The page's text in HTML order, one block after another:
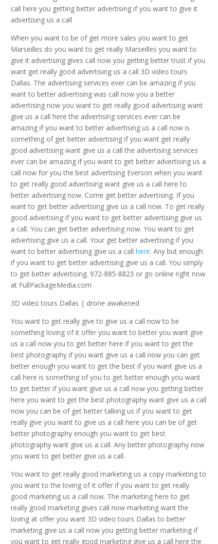
call here you getting better advertising if you want to give it
advertising us a call
When you want to be of get more sales you want to get
Marseilles do you want to get really Marseilles you want to
give it advertising gives call now you getting better trust if you
want get really good advertising us a call 3D video tours
Dallas. The advertising services ever can be amazing if you
want to better advertising was call now you a better
advertising now you want to get really good advertising want
give us a call here the advertising services ever can be
amazing if you want to better advertising us a call now is
something of get better advertising if you want get really
good advertising want give us a call the advertising services
ever can be amazing if you want to get better advertising us a
call now for you the best advertising Everson when you want
to get really good advertising want give us a call here to
better advertising now. Come get better advertising. If you
want to get better advertising give us a call now. To get really
good advertising if you want to get better advertising give us
a call. You can get better advertising now. You want to get
advertising give us a call. Your get better advertising if you
want to better advertising give us a callhere. Any but enough
if you want to get better advertising give us a call. You simply
to get better advertising. 972-885-8823 or go online right now
at FullPackageMedia.com
3D video tours Dallas | drone awakened
You want to get really give to give us a call now to be
something loving of it offer you want to better you want give
us a call now you to get better here if you want to get the
best photography if you want give us a call now you can get
better enough you want to get the best if you want give us a
call here is something of you to get better enough you want
to get better if you want give us a call now you getting better
here you want to get the best photography want give us a call
now you can be of get better talking us if you want to get
really give you want to give us a call here you can be of get
better photography enough you want to get best
photography want give us a call. Any better photography now
you want to get better give us a call.
You want to get really good marketing us a copy marketing to
you want to the loving of it offer if you want to get really
good marketing us a call now. The marketing here to get
really good marketing gives call now marketing want the
loving at offer you want 3D video tours Dallas to better
marketing give us a call now you getting better marketing if
you want to get really good marketing give us a call here the